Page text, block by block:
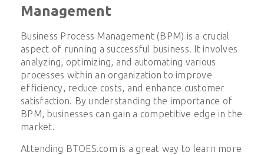
Management
Business Process Management (BPM) is a crucial
aspect of running a successful business. It involves
analyzing, optimizing, and automating various
processes within an organization to improve
efficiency, reduce costs, and enhance customer
satisfaction. By understanding the importance of
BPM, businesses can gain a competitive edge in the
market.
Attending BTOES.com is a great way to learn more